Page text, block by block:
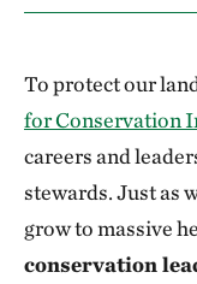
To protect our
for Conservation
careers and
stewards. Just as
grow to massive
conservation